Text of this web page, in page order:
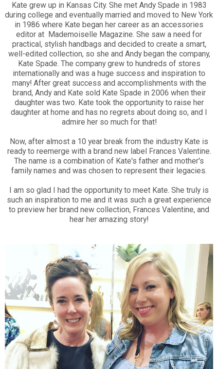
Kate grew up in Kansas City. She met Andy Spade in 1983
during college and eventually married and moved to New York
in 1986 where Kate began her career as an accessories
editor at Mademoiselle Magazine. She saw a need for
practical, stylish handbags and decided to create a smart,
well-edited collection, so she and Andy began the company,
Kate Spade. The company grew to hundreds of stores
internationally and was a huge success and inspiration to
many! After great success and accomplishments with the
brand, Andy and Kate sold Kate Spade in 2006 when their
daughter was two. Kate took the opportunity to raise her
daughter at home and has no regrets about doing so, and I
admire her so much for that!
Now, after almost a 10 year break from the industry Kate is
ready to reemerge with a brand new label Frances Valentine.
The name is a combination of Kate's father and mother's
family names and was chosen to represent their legacies.
I am so glad I had the opportunity to meet Kate. She truly is
such an inspiration to me and it was such a great experience
to preview her brand new collection, Frances Valentine, and
hear her amazing story!